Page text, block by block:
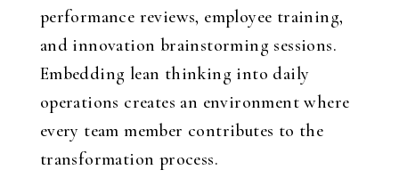
performance reviews, employee training,
and innovation brainstorming sessions.
Embedding lean thinking into daily
operations creates an environment where
every team member contributes to the
transformation process.